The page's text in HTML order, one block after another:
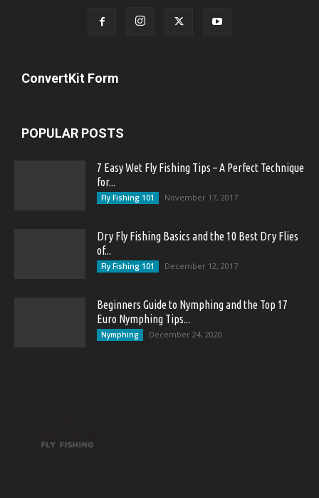
ConvertKit Form
POPULAR POSTS
7 Easy Wet Fly Fishing Tips – A Perfect Technique
for...
Fly Fishing 101 November 17, 2017
Dry Fly Fishing Basics and the 10 Best Dry Flies
of...
Fly Fishing 101 December 12, 2017
Beginners Guide to Nymphing and the Top 17
Euro Nymphing Tips...
Nymphing December 24, 2020